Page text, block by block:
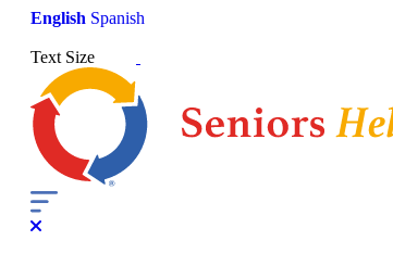
English Spanish
Text Size